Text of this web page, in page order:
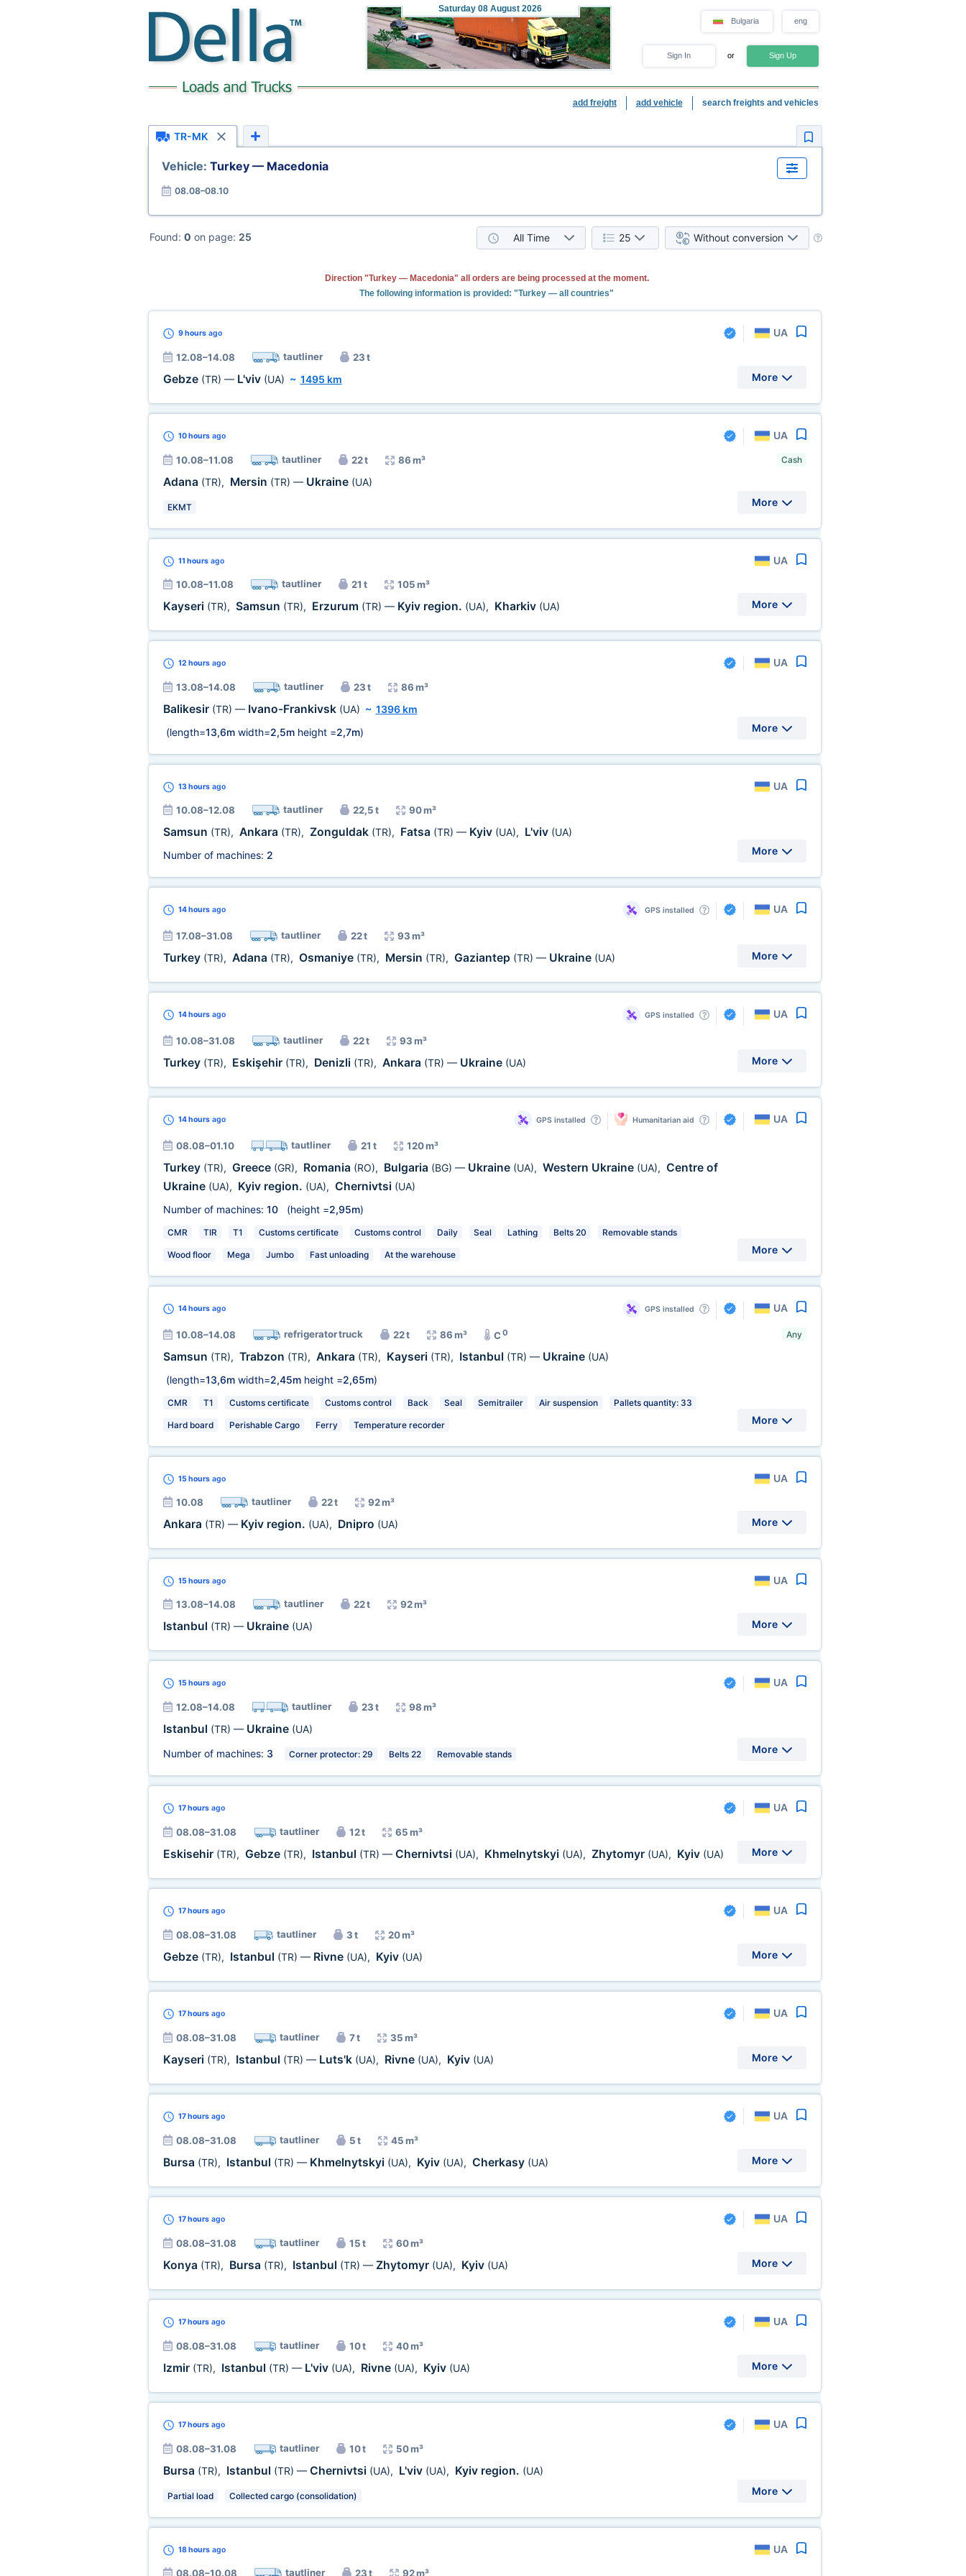
Saturday 08 August 2026
Bulgaria eng
Sign In or Sign Up
add freight add vehicle search freights and vehicles
TR-MK
Vehicle: Turkey — Macedonia
08.08–08.10
Found: 0 on page: 25 All Time 25 Without conversion
Direction "Turkey — Macedonia" all orders are being processed at the moment.
The following information is provided: "Turkey — all countries"
9 hoursago UA
12.08–14.08 tautliner 23 t
Gebze (TR) — L'viv (UA) ~ 1495 km More
10 hoursago UA
10.08–11.08 tautliner 22 t 86 m³
Adana (TR), Mersin (TR) — Ukraine (UA)
EKMT
Cash
More
11 hoursago UA
10.08–11.08 tautliner 21 t 105 m³
Kayseri (TR), Samsun (TR), Erzurum (TR) — Kyiv region. (UA), Kharkiv (UA) More
12 hoursago UA
13.08–14.08 tautliner 23 t 86 m³
Balikesir (TR) — Ivano-Frankivsk (UA) ~ 1396 km
(length=13,6mwidth=2,5mheight =2,7m) More
13 hoursago UA
10.08–12.08 tautliner 22,5 t 90 m³
Samsun (TR), Ankara (TR), Zonguldak (TR), Fatsa (TR) — Kyiv (UA), L'viv (UA)
Number of machines: 2 More
14 hoursago GPS installed UA
17.08–31.08 tautliner 22 t 93 m³
Turkey (TR), Adana (TR), Osmaniye (TR), Mersin (TR), Gaziantep (TR) — Ukraine (UA) More
14 hoursago GPS installed UA
10.08–31.08 tautliner 22 t 93 m³
Turkey (TR), Eskişehir (TR), Denizli (TR), Ankara (TR) — Ukraine (UA) More
14 hoursago GPS installed Humanitarian aid UA
08.08–01.10 tautliner 21 t 120 m³
Turkey (TR), Greece (GR), Romania (RO), Bulgaria (BG) — Ukraine (UA), Western Ukraine (UA), Centre of
Ukraine (UA), Kyiv region. (UA), Chernivtsi (UA)
Number of machines: 10(height =2,95m)
CMR TIR T1 Customs certificate Customs control Daily Seal Lathing Belts 20 Removable stands
Wood floor Mega Jumbo Fast unloading At the warehouse More
14 hoursago GPS installed UA
10.08–14.08 refrigerator truck 22 t 86 m³ C0
Samsun (TR), Trabzon (TR), Ankara (TR), Kayseri (TR), Istanbul (TR) — Ukraine (UA)
(length=13,6mwidth=2,45mheight =2,65m)
CMR T1 Customs certificate Customs control Back Seal Semitrailer Air suspension Pallets quantity: 33
Hard board Perishable Cargo Ferry Temperature recorder
Any
More
15 hoursago UA
10.08 tautliner 22 t 92 m³
Ankara (TR) — Kyiv region. (UA), Dnipro (UA) More
15 hoursago UA
13.08–14.08 tautliner 22 t 92 m³
Istanbul (TR) — Ukraine (UA) More
15 hoursago UA
12.08–14.08 tautliner 23 t 98 m³
Istanbul (TR) — Ukraine (UA)
Number of machines: 3 Corner protector: 29 Belts 22 Removable stands More
17 hoursago UA
08.08–31.08 tautliner 12 t 65 m³
Eskisehir (TR), Gebze (TR), Istanbul (TR) — Chernivtsi (UA), Khmelnytskyi (UA), Zhytomyr (UA), Kyiv (UA) More
17 hoursago UA
08.08–31.08 tautliner 3 t 20 m³
Gebze (TR), Istanbul (TR) — Rivne (UA), Kyiv (UA) More
17 hoursago UA
08.08–31.08 tautliner 7 t 35 m³
Kayseri (TR), Istanbul (TR) — Luts'k (UA), Rivne (UA), Kyiv (UA) More
17 hoursago UA
08.08–31.08 tautliner 5 t 45 m³
Bursa (TR), Istanbul (TR) — Khmelnytskyi (UA), Kyiv (UA), Cherkasy (UA) More
17 hoursago UA
08.08–31.08 tautliner 15 t 60 m³
Konya (TR), Bursa (TR), Istanbul (TR) — Zhytomyr (UA), Kyiv (UA) More
17 hoursago UA
08.08–31.08 tautliner 10 t 40 m³
Izmir (TR), Istanbul (TR) — L'viv (UA), Rivne (UA), Kyiv (UA) More
17 hoursago UA
08.08–31.08 tautliner 10 t 50 m³
Bursa (TR), Istanbul (TR) — Chernivtsi (UA), L'viv (UA), Kyiv region. (UA)
Partial load Collected cargo (consolidation) More
18 hoursago UA
08.08–10.08 tautliner 23 t 92 m³